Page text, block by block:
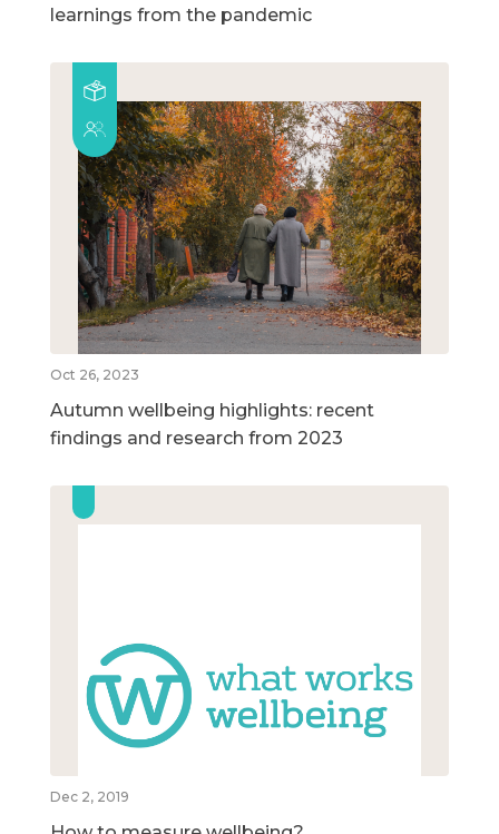
learnings from the pandemic
Oct 26, 2023
Autumn wellbeing highlights: recent
findings and research from 2023
Dec 2, 2019